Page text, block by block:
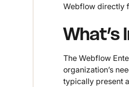
Webflow directly
What’s
The Webflow
organization’s
typically present